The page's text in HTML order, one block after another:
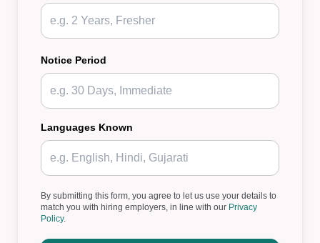
Notice Period
Languages Known
By submitting this form, you agree to let us use your details to
match you with hiring employers, in line with our Privacy
Policy.